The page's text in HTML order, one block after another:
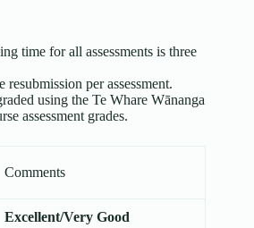
time for all assessments is three
per assessment.
using the Te Whare Wānanga
assessment grades.
Comments
Excellent/Very Good